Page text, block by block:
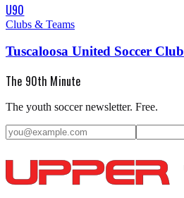
U90
Clubs & Teams
Tuscaloosa United Soccer Club
The 90th Minute
The youth soccer newsletter. Free.